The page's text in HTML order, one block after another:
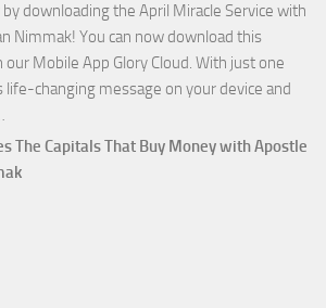
downloading the April Miracle Service with
Nimmak! You can now download this
Mobile App Glory Cloud. With just one
life-changing message on your device and
April
2023
The Capitals That Buy Money with Apostle